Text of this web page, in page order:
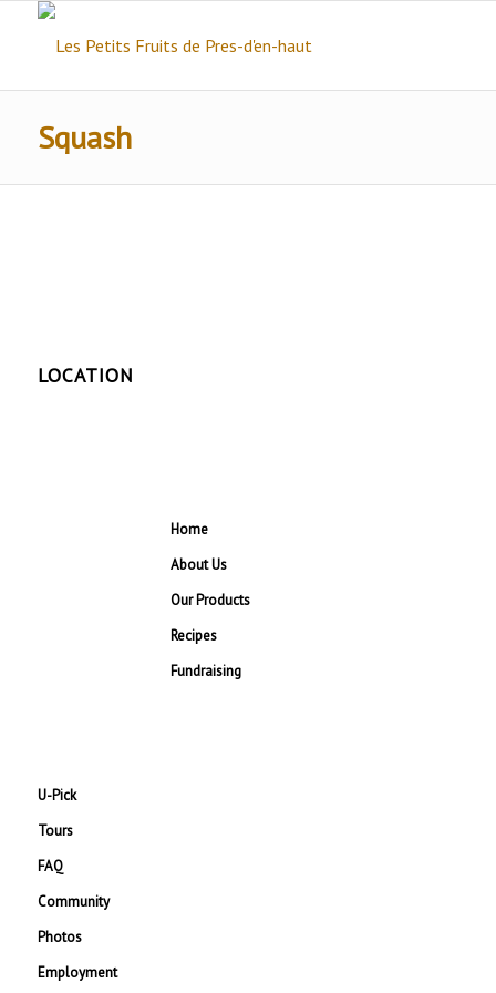
Squash
LOCATION
Home
About Us
Our Products
Recipes
Fundraising
U-Pick
Tours
FAQ
Community
Photos
Employment